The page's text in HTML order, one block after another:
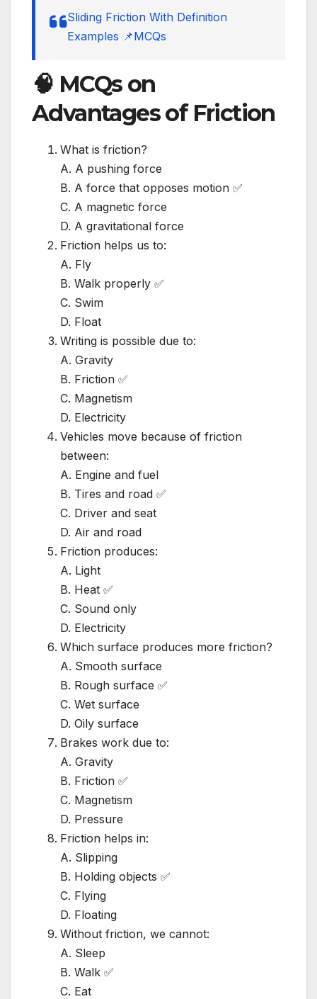
Sliding Friction With Definition
Examples 📌MCQs
🧠 MCQs on
Advantages of Friction
What is friction?
A. A pushing force
B. A force that opposes motion ✅
C. A magnetic force
D. A gravitational force
Friction helps us to:
A. Fly
B. Walk properly ✅
C. Swim
D. Float
Writing is possible due to:
A. Gravity
B. Friction ✅
C. Magnetism
D. Electricity
Vehicles move because of friction
between:
A. Engine and fuel
B. Tires and road ✅
C. Driver and seat
D. Air and road
Friction produces:
A. Light
B. Heat ✅
C. Sound only
D. Electricity
Which surface produces more friction?
A. Smooth surface
B. Rough surface ✅
C. Wet surface
D. Oily surface
Brakes work due to:
A. Gravity
B. Friction ✅
C. Magnetism
D. Pressure
Friction helps in:
A. Slipping
B. Holding objects ✅
C. Flying
D. Floating
Without friction, we cannot:
A. Sleep
B. Walk ✅
C. Eat